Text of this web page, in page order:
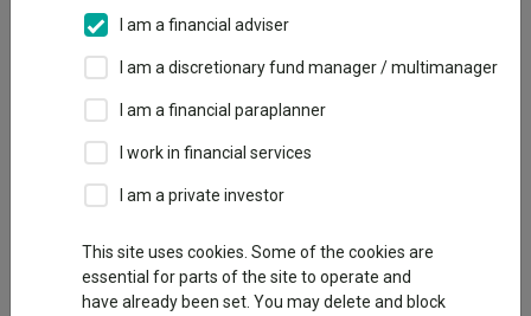
NAV EUR
IA Specialist
I am a financial adviser
I am a discretionary fund manager / multimanager
I am a financial paraplanner
I work in financial services
I am a private investor
This site uses cookies. Some of the cookies are
essential for parts of the site to operate and
have already been set. You may delete and block